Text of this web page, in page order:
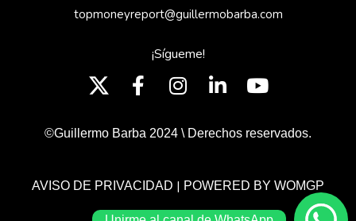
topmoneyreport@guillermobarba.com
¡Sígueme!
©Guillermo Barba 2024 \ Derechos reservados.
AVISO DE PRIVACIDAD | POWERED BY WOMGP